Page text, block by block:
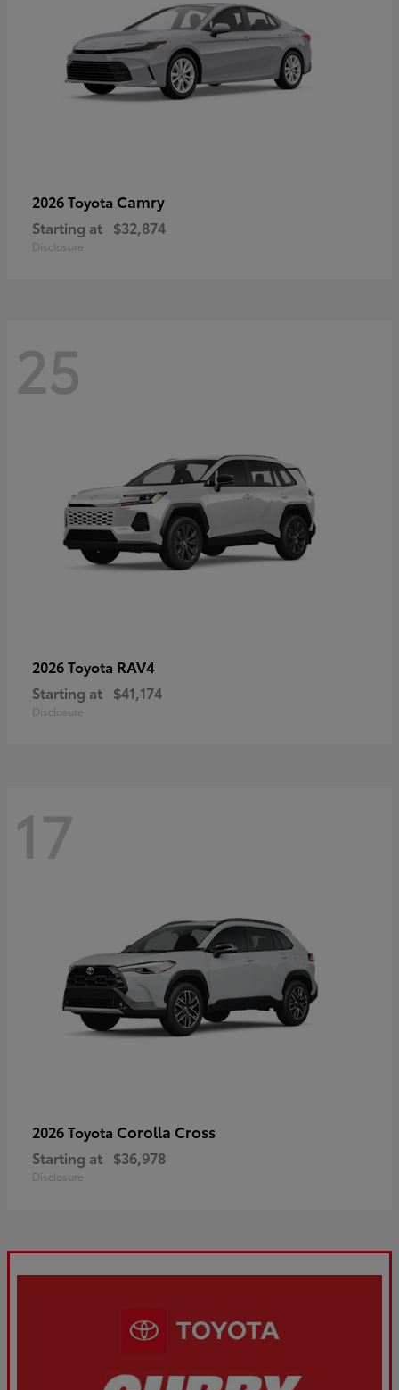
2026 Toyota Camry
Starting at $32,874
Disclosure
25
2026 Toyota RAV4
Starting at $41,174
Disclosure
17
2026 Toyota Corolla Cross
Starting at $36,978
Disclosure